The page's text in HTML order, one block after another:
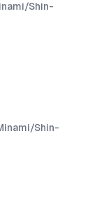
Shin-
Shin-